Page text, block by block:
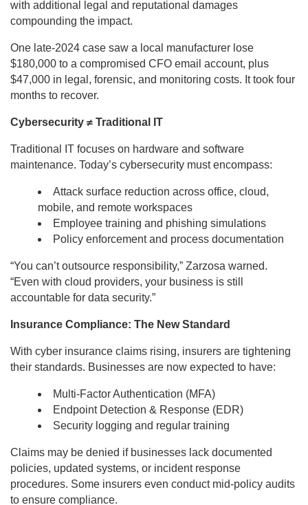
with additional legal and reputational damages
compounding the impact.
One late-2024 case saw a local manufacturer lose
$180,000 to a compromised CFO email account, plus
$47,000 in legal, forensic, and monitoring costs. It took four
months to recover.
Cybersecurity ≠ Traditional IT
Traditional IT focuses on hardware and software
maintenance. Today’s cybersecurity must encompass:
Attack surface reduction across office, cloud,
mobile, and remote workspaces
Employee training and phishing simulations
Policy enforcement and process documentation
“You can’t outsource responsibility,” Zarzosa warned.
“Even with cloud providers, your business is still
accountable for data security.”
Insurance Compliance: The New Standard
With cyber insurance claims rising, insurers are tightening
their standards. Businesses are now expected to have:
Multi-Factor Authentication (MFA)
Endpoint Detection & Response (EDR)
Security logging and regular training
Claims may be denied if businesses lack documented
policies, updated systems, or incident response
procedures. Some insurers even conduct mid-policy audits
to ensure compliance.